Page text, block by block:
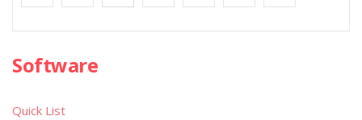
Software
Quick List